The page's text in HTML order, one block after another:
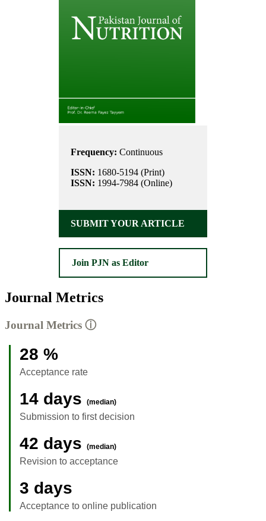
Frequency: Continuous
ISSN: 1680-5194 (Print)
ISSN: 1994-7984 (Online)
SUBMIT YOUR ARTICLE
Join PJN as Editor
Journal Metrics
Journal Metrics ⓘ
28 %
Acceptance rate
14 days (median)
Submission to first decision
42 days (median)
Revision to acceptance
3 days
Acceptance to online publication